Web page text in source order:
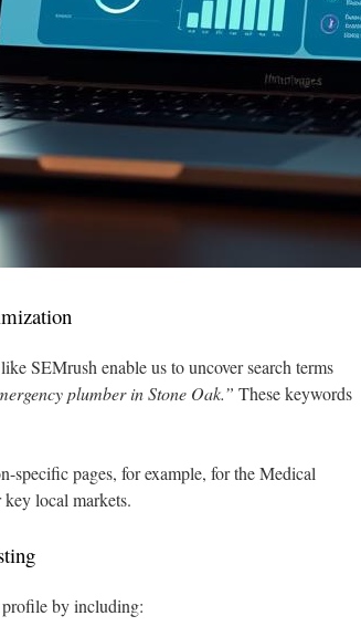
SEMrush enable us to uncover search terms
plumber in Stone Oak.” These keywords
specific pages, for example, for the Medical
local markets.
by including: